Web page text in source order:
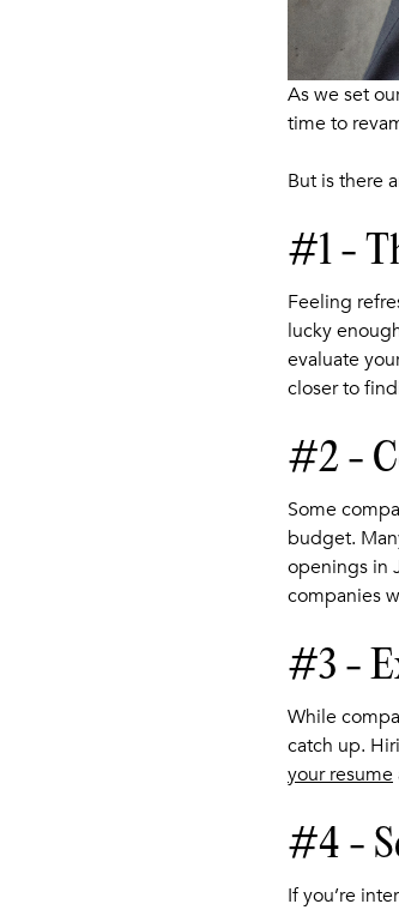
As we set
time to
But is there
#1 -
Feeling
lucky
evaluate
closer to
#2 -
Some
budget.
openings in
companies
#3 -
While
catch up.
your resume
#4 -
If you’re